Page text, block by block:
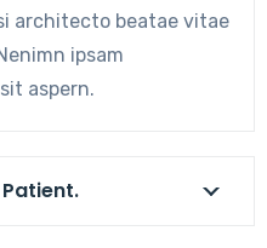
architecto beatae vitae
ipsam
aspern.